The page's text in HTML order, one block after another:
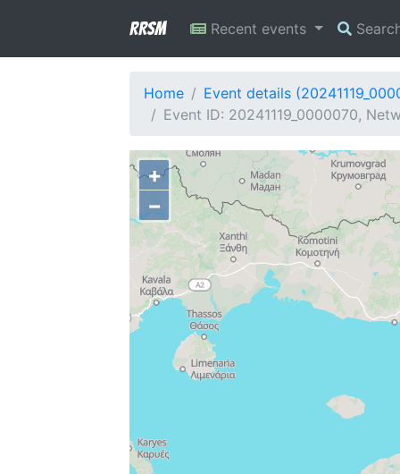
RRSM Recent events
Home
Event details
Event ID: 20241119_0000070,
+
−